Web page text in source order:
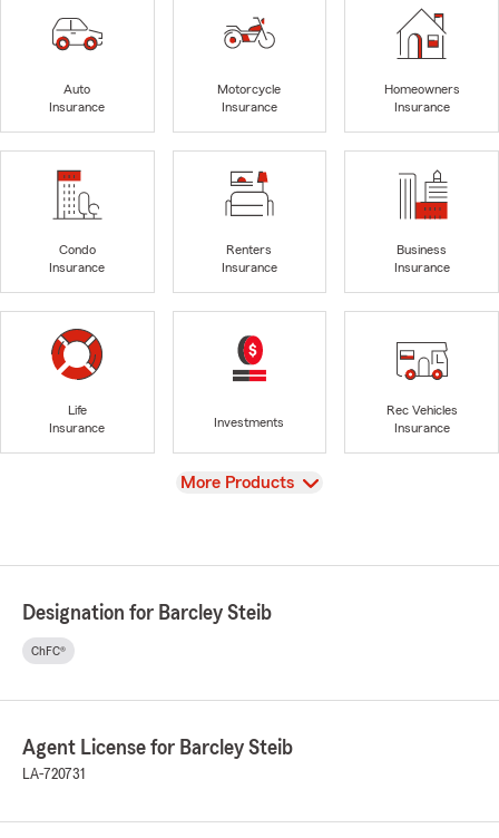
Auto
Insurance
Motorcycle
Insurance
Homeowners
Insurance
Condo
Insurance
Renters
Insurance
Business
Insurance
Life
Insurance
Investments
Rec Vehicles
Insurance
View
More Products
Designation for Barcley Steib
ChFC®
Agent License for Barcley Steib
LA-720731